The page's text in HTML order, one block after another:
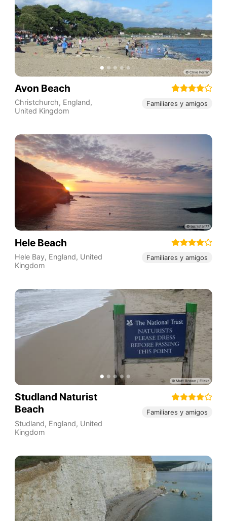
Avon Beach
Christchurch, England,
United Kingdom
Familiares y amigos
Hele Beach
Hele Bay, England, United
Kingdom
Familiares y amigos
Studland Naturist
Beach
Studland, England, United
Kingdom
Familiares y amigos